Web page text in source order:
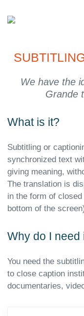
We have the
Grande
What is it?
Subtitling or
synchronized text
giving meaning,
The translation is
in the form of
bottom of the
Why do I need
You need the
to close caption
documentaries,